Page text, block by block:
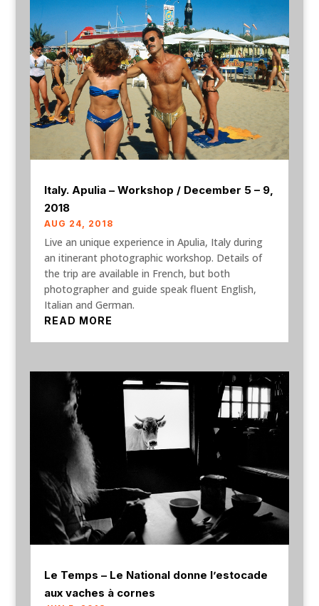
Italy. Apulia – Workshop / December 5 – 9,
2018
AUG 24, 2018
Live an unique experience in Apulia, Italy during
an itinerant photographic workshop. Details of
the trip are available in French, but both
photographer and guide speak fluent English,
Italian and German.
READ MORE
Le Temps – Le National donne l’estocade
aux vaches à cornes